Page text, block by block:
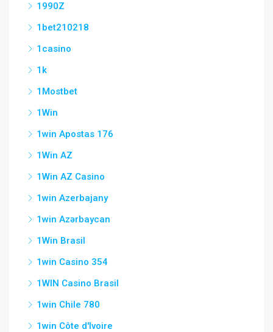
1990Z
1bet210218
1casino
1k
1Mostbet
1Win
1win Apostas 176
1Win AZ
1Win AZ Casino
1win Azerbajany
1win Azərbaycan
1Win Brasil
1win Casino 354
1WIN Casino Brasil
1win Chile 780
1win Côte d'Ivoire